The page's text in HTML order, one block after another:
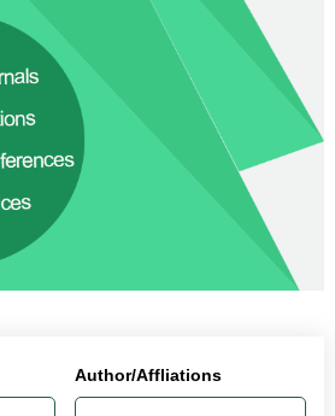
Author/Affliations